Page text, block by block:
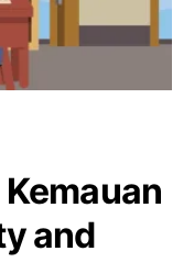
and